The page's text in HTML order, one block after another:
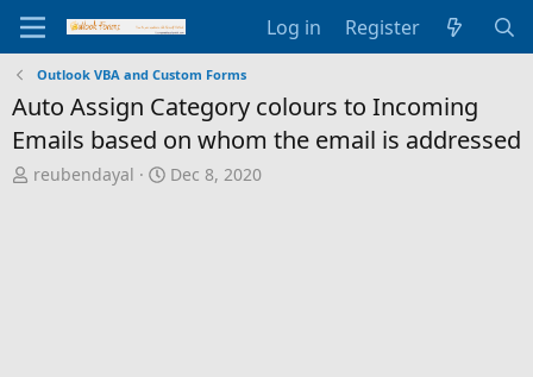
Log in Register
Outlook VBA and Custom Forms
Auto Assign Category colours to Incoming
Emails based on whom the email is addressed
T
reubendayal
S
Dec 8, 2020